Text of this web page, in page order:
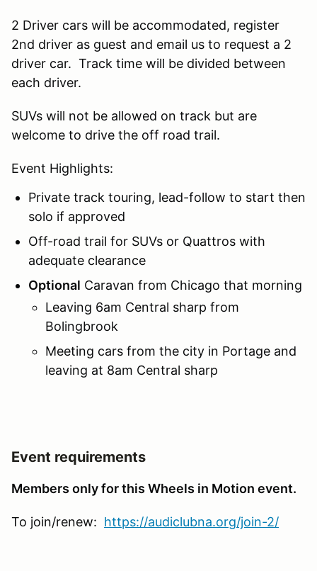
2 Driver cars will be accommodated, register
2nd driver as guest and email us to request a 2
driver car. Track time will be divided between
each driver.
SUVs will not be allowed on track but are
welcome to drive the off road trail.
Event Highlights:
Private track touring, lead-follow to start then
solo if approved
Off-road trail for SUVs or Quattros with
adequate clearance
Optional Caravan from Chicago that morning
Leaving 6am Central sharp from
Bolingbrook
Meeting cars from the city in Portage and
leaving at 8am Central sharp
Event requirements
Members only for this Wheels in Motion event.
To join/renew: https://audiclubna.org/join-2/